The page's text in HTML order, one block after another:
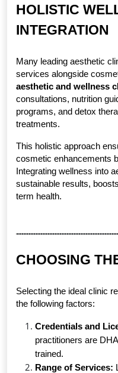
HOLISTIC
INTEGRATION
Many leading aesthetic
services alongside
aesthetic and wellness
consultations, nutrition
programs, and detox
treatments.
This holistic approach
cosmetic enhancements
Integrating wellness into
sustainable results,
term health.
CHOOSING
Selecting the ideal clinic
the following factors:
Credentials and
practitioners are
trained.
Range of Services: